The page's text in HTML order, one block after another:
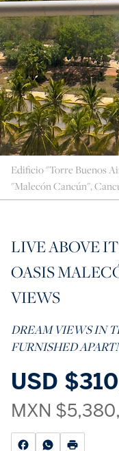
Edificio "Torre Buenos
"Malecón Cancún",
LIVE ABOVE
OASIS
VIEWS
DREAM VIEWS IN
FURNISHED
USD
MXN